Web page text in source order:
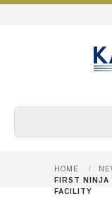
HOME /
FIRST NINJA
FACILITY